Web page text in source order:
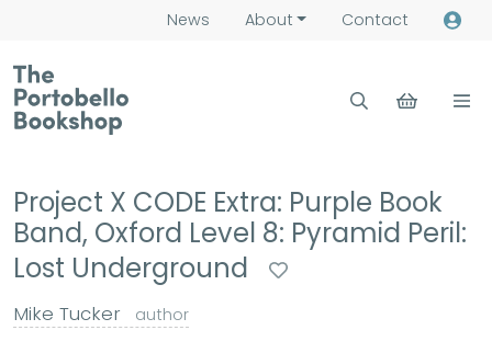
News About Contact
Project X CODE Extra: Purple Book
Band, Oxford Level 8: Pyramid Peril:
Lost Underground
Mike Tucker author